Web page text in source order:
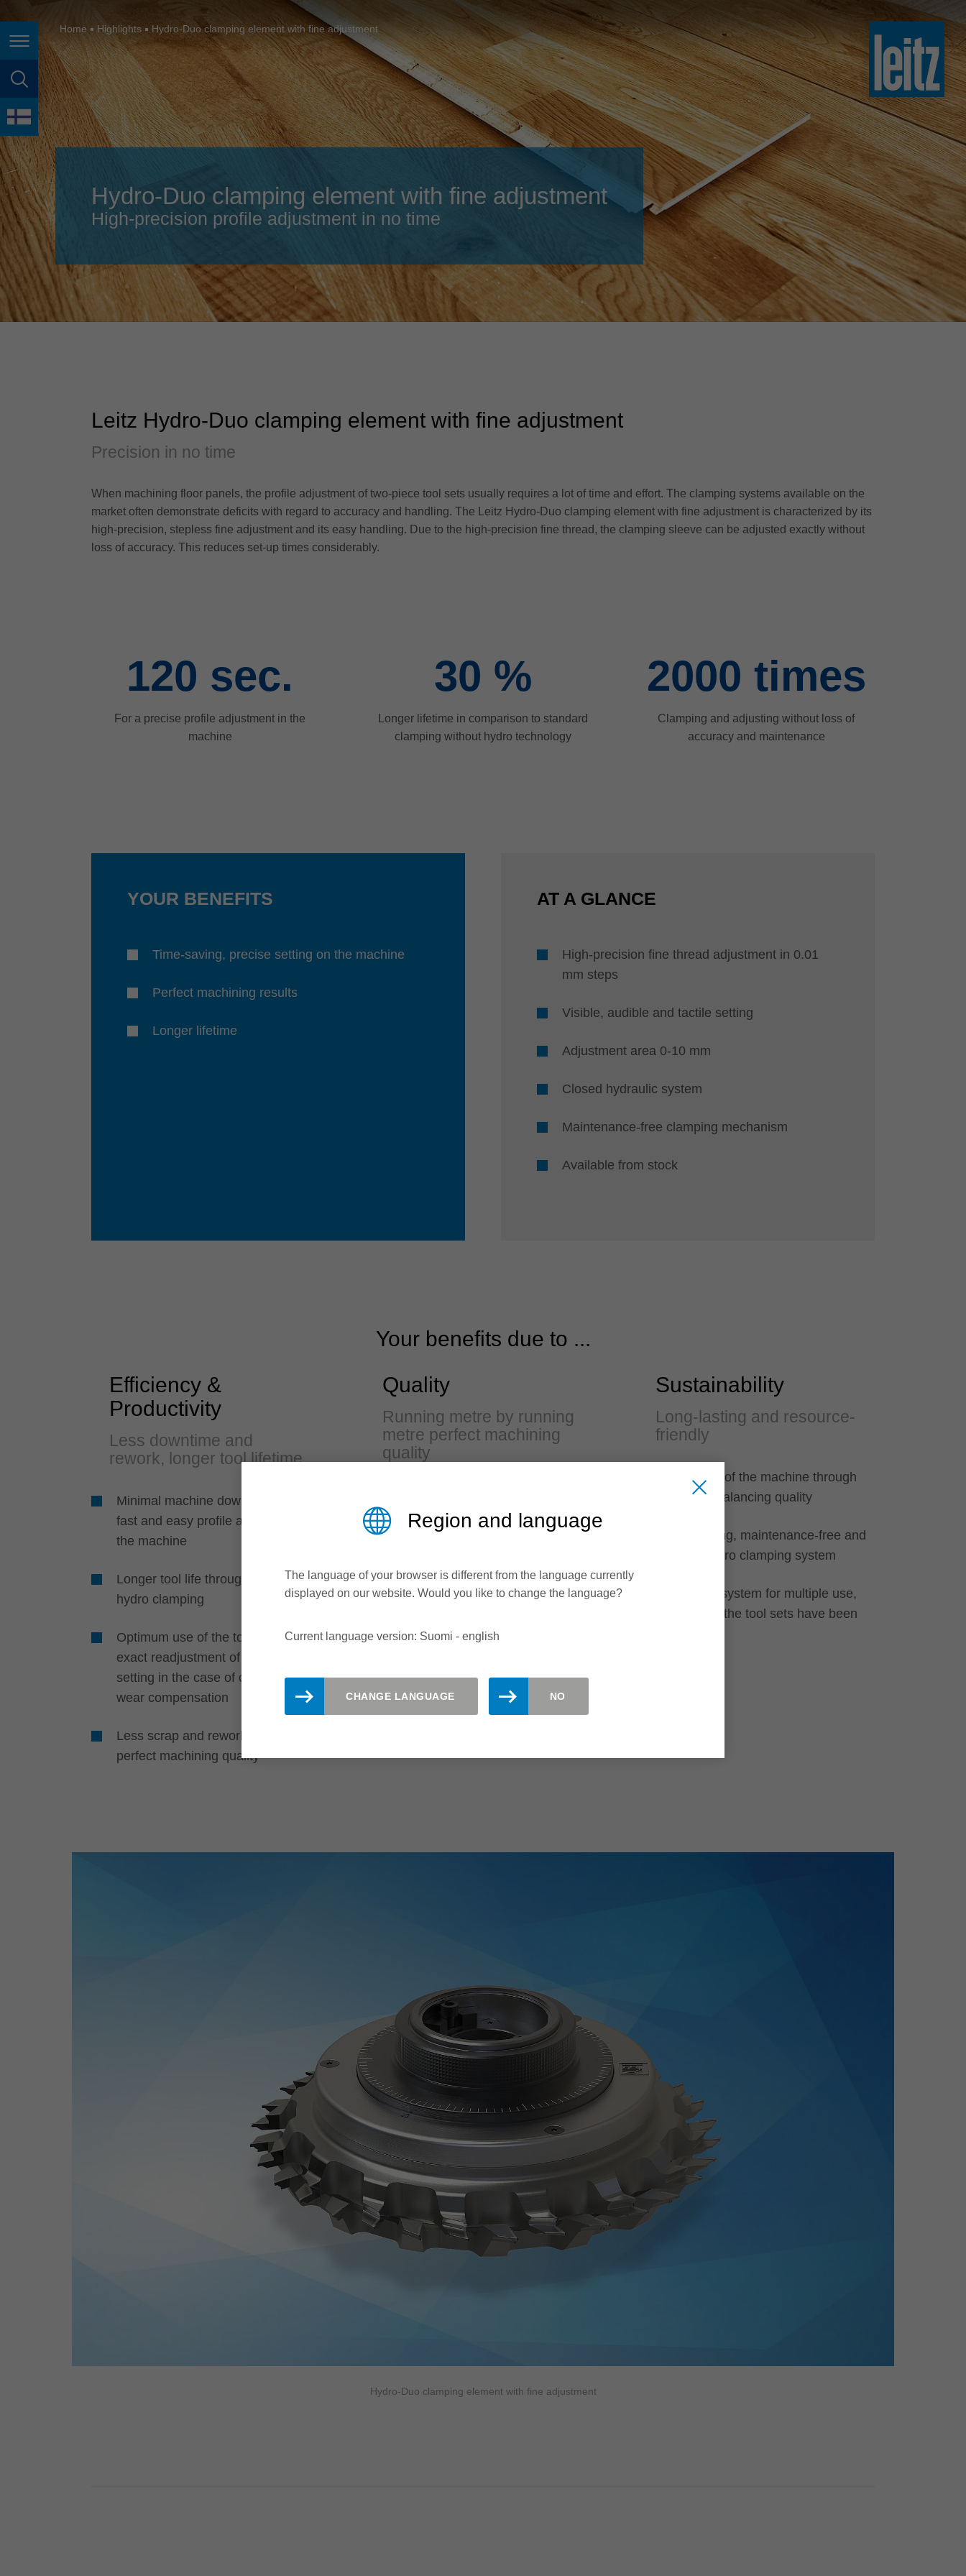
Page navigation
page search
language
France français
Great Britain english
Italia italiano
India english
Japan (日本) 日本語
Magyarország magyar
Malaysia
México
Suomi english
Taiwan english
Türkiye türkçe
USA english
Việt Nam tiếng việt
中国 中文
ประเทศไทย ไทย
yкраїнська
Home Highlights Hydro-Duo clamping element with fine adjustment
Hydro-Duo clamping element with fine adjustment
High-precision profile adjustment in no time
Leitz Hydro-Duo clamping element with fine adjustment
Precision in no time
When machining floor panels, the profile adjustment of two-piece tool sets usually requires a lot of time and effort. The clamping systems available on the
market often demonstrate deficits with regard to accuracy and handling. The Leitz Hydro-Duo clamping element with fine adjustment is characterized by its
high-precision, stepless fine adjustment and its easy handling. Due to the high-precision fine thread, the clamping sleeve can be adjusted exactly without
loss of accuracy. This reduces set-up times considerably.
120 sec.
For a precise profile adjustment in the
machine
30 %
Longer lifetime in comparison to standard
clamping without hydro technology
2000 times
Clamping and adjusting without loss of
accuracy and maintenance
YOUR BENEFITS
Time-saving, precise setting on the machine
Perfect machining results
Longer lifetime
AT A GLANCE
High-precision fine thread adjustment in 0.01
mm steps
Visible, audible and tactile setting
Adjustment area 0-10 mm
Closed hydraulic system
Maintenance-free clamping mechanism
Available from stock
Your benefits due to ...
Efficiency &
Productivity
Less downtime and
rework, longer tool lifetime
Minimal machine downtime due to
fast and easy profile adjustment in
the machine
Longer tool life through play-free
hydro clamping
Optimum use of the tools through
exact readjustment of the profile
setting in the case of cutting edge
wear compensation
Less scrap and rework thanks to
perfect machining quality
Quality
Running metre by running
metre perfect machining
quality
due to constantly high running
accuracy and balance
Reliable profile accuracy through
precise fine adjustment
Sustainability
Long-lasting and resource-
friendly
Protection of the machine through
optimum balancing quality
Long-lasting, maintenance-free and
closed hydro clamping system
Clamping system for multiple use,
even after the tool sets have been
Hydro-Duo clamping element with fine adjustment
Region and language
The language of your browser is different from the language currently
displayed on our website. Would you like to change the language?
Current language version: Suomi - english
CHANGE LANGUAGE NO